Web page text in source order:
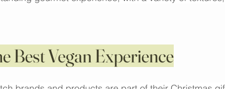
Whether you're a dedicated vegan or someone who